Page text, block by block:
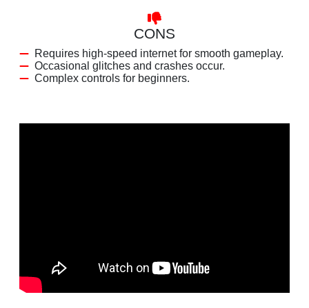
CONS
Requires high-speed internet for smooth gameplay.
Occasional glitches and crashes occur.
Complex controls for beginners.